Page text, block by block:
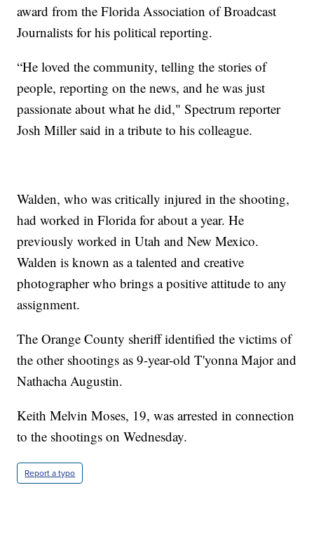
award from the Florida Association of Broadcast
Journalists for his political reporting.
“He loved the community, telling the stories of
people, reporting on the news, and he was just
passionate about what he did," Spectrum reporter
Josh Miller said in a tribute to his colleague.
Walden, who was critically injured in the shooting,
had worked in Florida for about a year. He
previously worked in Utah and New Mexico.
Walden is known as a talented and creative
photographer who brings a positive attitude to any
assignment.
The Orange County sheriff identified the victims of
the other shootings as 9-year-old T'yonna Major and
Nathacha Augustin.
Keith Melvin Moses, 19, was arrested in connection
to the shootings on Wednesday.
Report a typo